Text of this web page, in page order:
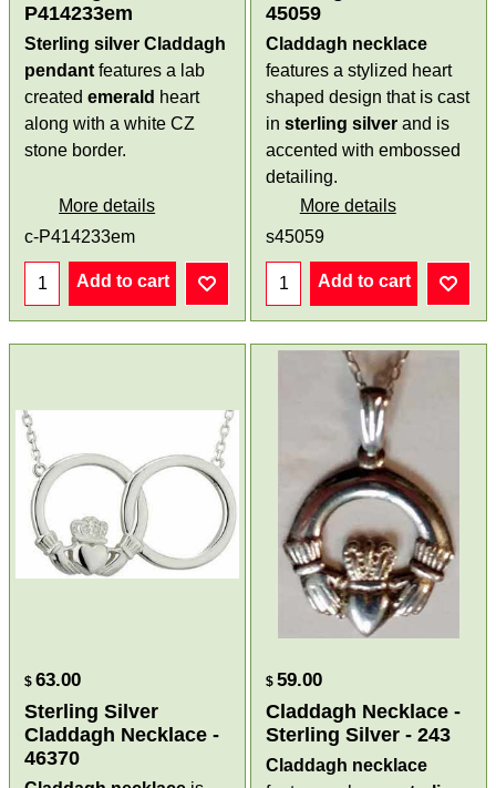
P414233em
Sterling silver Claddagh
pendant features a lab
createdemerald heart
along with a white CZ
stone border.
More details
c-P414233em
Add to cart
45059
Claddagh necklace
features a stylized heart
shaped design that is cast
in sterling silver and is
accented with embossed
detailing.
More details
s45059
Add to cart
$ 63.00
Sterling Silver
Claddagh Necklace -
46370
$ 59.00
Claddagh Necklace -
Sterling Silver - 243
Claddagh necklace